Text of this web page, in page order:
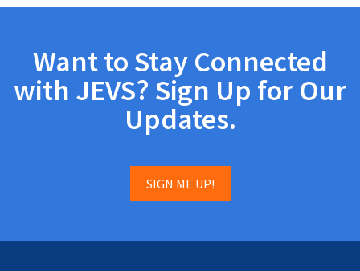
Want to Stay Connected
with JEVS? Sign Up for Our
Updates.
SIGN ME UP!